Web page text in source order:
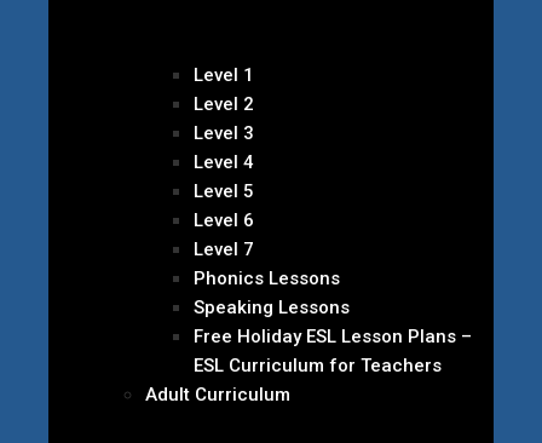
Level 1
Level 2
Level 3
Level 4
Level 5
Level 6
Level 7
Phonics Lessons
Speaking Lessons
Free Holiday ESL Lesson Plans –
ESL Curriculum for Teachers
Adult Curriculum